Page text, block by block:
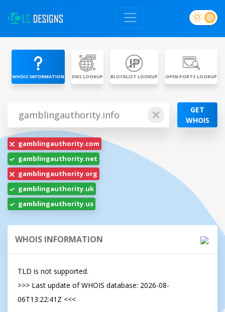
WHOIS INFORMATION DNS LOOKUP BLOCKLIST LOOKUP OPEN PORTS LOOKUP
GET
WHOIS
gamblingauthority.com
gamblingauthority.net
gamblingauthority.org
gamblingauthority.uk
gamblingauthority.us
WHOIS INFORMATION
TLD is not supported.
>>> Last update of WHOIS database: 2026-08-
06T13:22:41Z <<<